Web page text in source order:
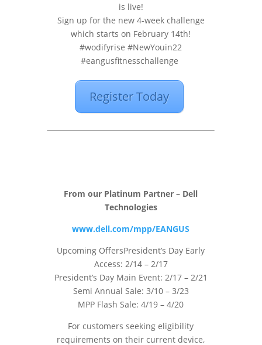
is live!
Sign up for the new 4-week challenge
which starts on February 14th!
#wodifyrise #NewYouin22
#eangusfitnesschallenge
Register Today
From our Platinum Partner – Dell
Technologies
www.dell.com/mpp/EANGUS
Upcoming OffersPresident’s Day Early
Access: 2/14 – 2/17
President’s Day Main Event: 2/17 – 2/21
Semi Annual Sale: 3/10 – 3/23
MPP Flash Sale: 4/19 – 4/20
For customers seeking eligibility
requirements on their current device,